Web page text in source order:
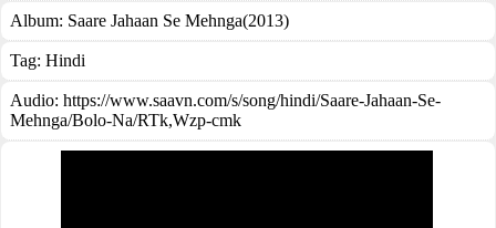
Album: Saare Jahaan Se Mehnga(2013)
Tag: Hindi
Audio: https://www.saavn.com/s/song/hindi/Saare-Jahaan-Se-
Mehnga/Bolo-Na/RTk,Wzp-cmk